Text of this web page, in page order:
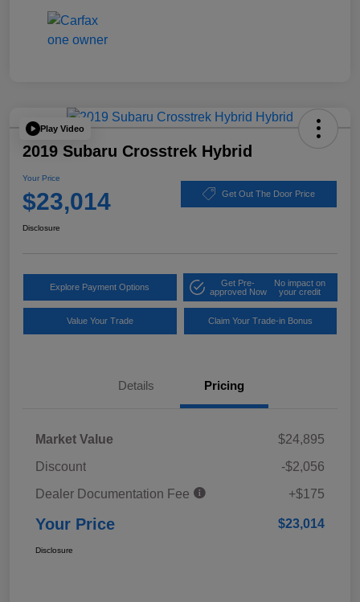
Play Video
2019 Subaru Crosstrek Hybrid
Your Price
$23,014 Get Out The Door Price
Disclosure
Explore Payment Options
Get Pre-
approved Now
No impact on
your credit
Value Your Trade Claim Your Trade-in Bonus
Details Pricing
Market Value
$24,895
Discount
-$2,056
Dealer Documentation Fee
+$175
Your Price $23,014
Disclosure